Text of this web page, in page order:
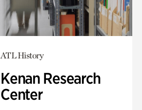
ATL History
Kenan Research
Center